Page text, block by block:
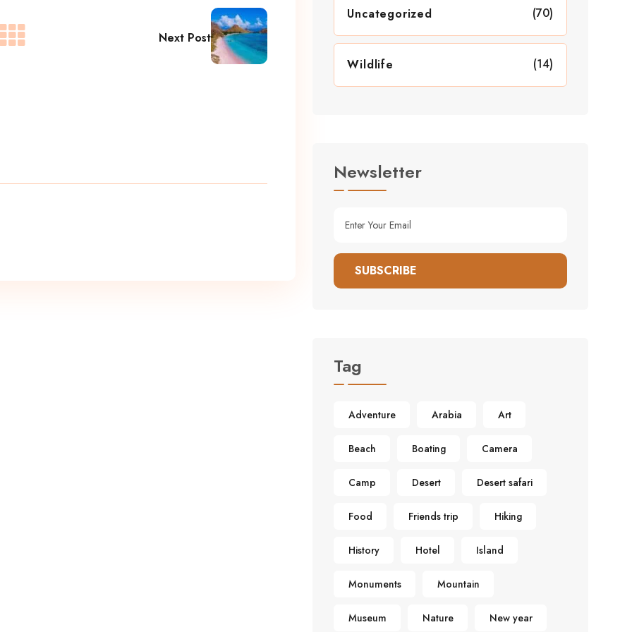
Next Post
Uncategorized (70)
Wildlife (14)
Newsletter
SUBSCRIBE
Tag
Adventure Arabia Art
Beach Boating Camera
Camp Desert Desert safari
Food Friends trip Hiking
History Hotel Island
Monuments Mountain
Museum Nature New year